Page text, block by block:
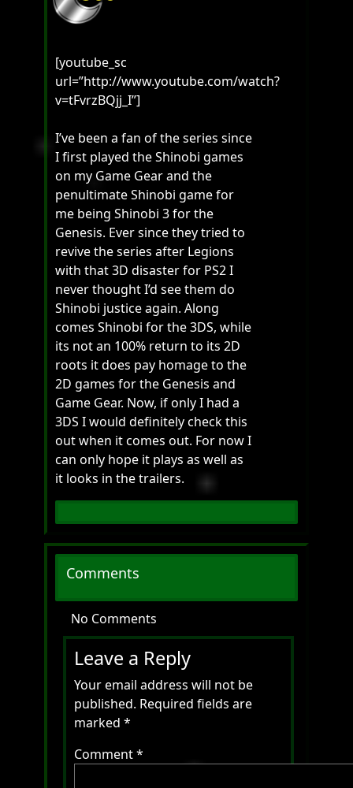
[youtube_sc
url=”http://www.youtube.com/watch?
v=tFvrzBQjj_I”]
I’ve been a fan of the series since
I first played the Shinobi games
on my Game Gear and the
penultimate Shinobi game for
me being Shinobi 3 for the
Genesis. Ever since they tried to
revive the series after Legions
with that 3D disaster for PS2 I
never thought I’d see them do
Shinobi justice again. Along
comes Shinobi for the 3DS, while
its not an 100% return to its 2D
roots it does pay homage to the
2D games for the Genesis and
Game Gear. Now, if only I had a
3DS I would definitely check this
out when it comes out. For now I
can only hope it plays as well as
it looks in the trailers.
Comments
No Comments
Leave a Reply
Your email address will not be
published. Required fields are
marked *
Comment*